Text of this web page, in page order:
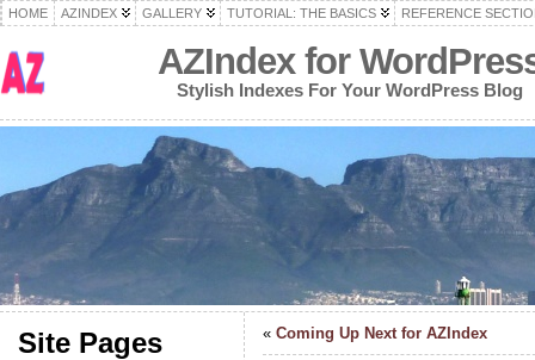
HOME AZINDEX GALLERY TUTORIAL: THE BASICS REFERENCE
AZIndex for
Stylish Indexes For Your WordPress Blog
Site Pages « Coming Up Next for AZIndex